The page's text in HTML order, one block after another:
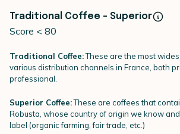
Traditional Coffee - Superior
Score < 80
Traditional Coffee:These are the most
various distribution channels in France, both
professional.
Superior Coffee:These are coffees that
Robusta, whose country of origin we know
label (organic farming, fair trade, etc.)